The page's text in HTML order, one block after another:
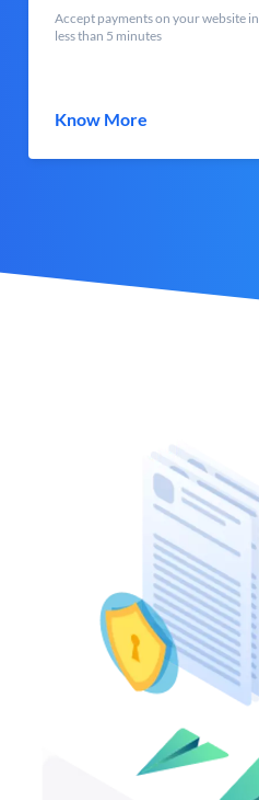
Accept payments on your website in
less than 5 minutes
Know More